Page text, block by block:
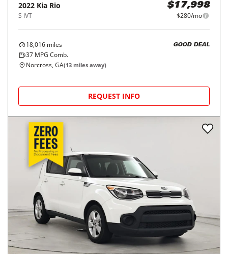
2022 Kia Rio
S IVT
$17,998
$280/mo
18,016 miles
37 MPG Comb.
GOOD DEAL
Norcross, GA(13 miles away)
REQUEST INFO